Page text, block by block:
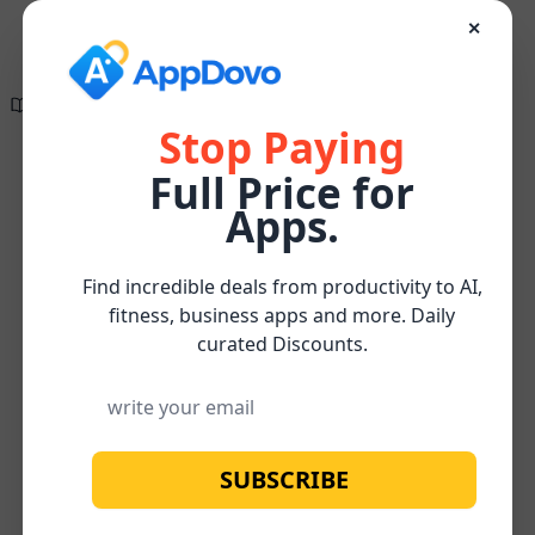
Directory of
Search Engine
Optimization
On-
/
Content
Optimization
No image available
✕
Stop Paying
Full Price for
Apps.
Find incredible deals from productivity to AI,
fitness, business apps and more. Daily
curated Discounts.
SUBSCRIBE
over!
Create compelling, research-supported, and
SEO-optimized content effortlessly for FREE
Watch below for more about our
Content Optimizer Tool